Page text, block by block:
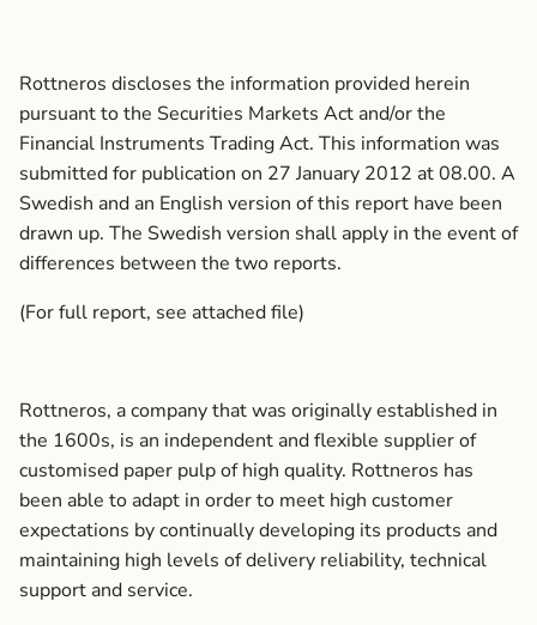
Rottneros discloses the information provided herein
pursuant to the Securities Markets Act and/or the
Financial Instruments Trading Act. This information was
submitted for publication on 27 January 2012 at 08.00. A
Swedish and an English version of this report have been
drawn up. The Swedish version shall apply in the event of
differences between the two reports.
(For full report, see attached file)
Rottneros, a company that was originally established in
the 1600s, is an independent and flexible supplier of
customised paper pulp of high quality. Rottneros has
been able to adapt in order to meet high customer
expectations by continually developing its products and
maintaining high levels of delivery reliability, technical
support and service.